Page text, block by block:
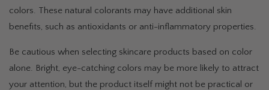
colors. These natural colorants may have additional skin
benefits, such as antioxidants or anti-inflammatory properties.
Be cautious when selecting skincare products based on color
alone. Bright, eye-catching colors may be more likely to attract
your attention, but the product itself might not be practical or